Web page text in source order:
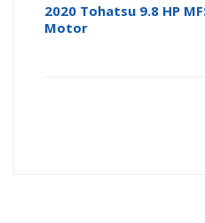
2020 Tohatsu 9.8 HP
Motor